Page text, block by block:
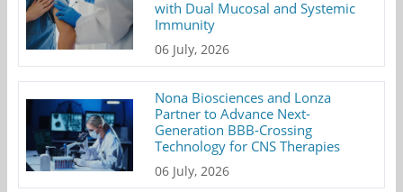
with Dual Mucosal and Systemic
Immunity
06 July, 2026
Nona Biosciences and Lonza
Partner to Advance Next-
Generation BBB-Crossing
Technology for CNS Therapies
06 July, 2026